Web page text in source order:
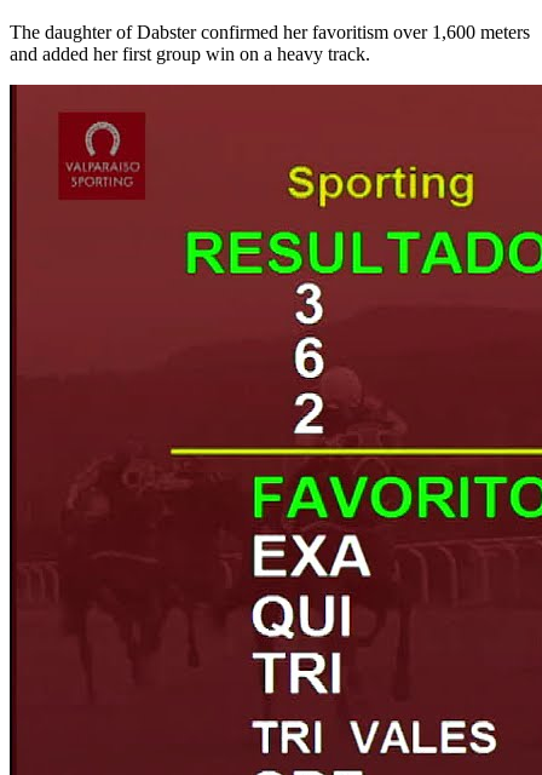
The daughter of Dabster confirmed her favoritism over 1,600 meters
and added her first group win on a heavy track.